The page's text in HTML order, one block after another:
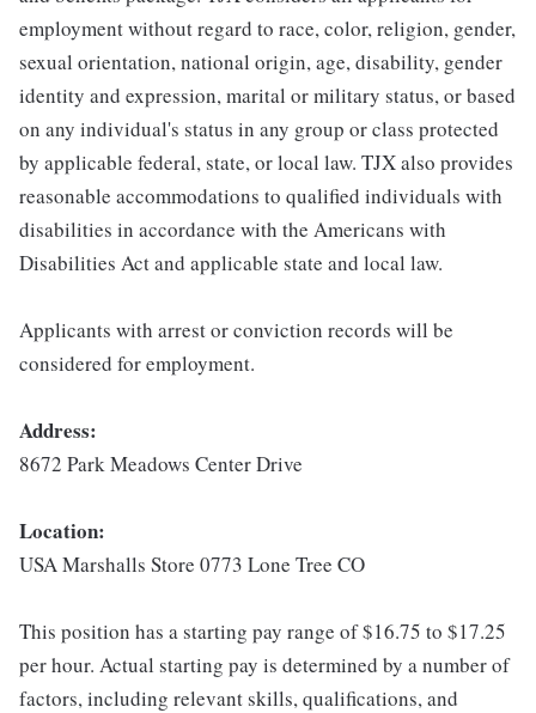
employment without regard to race, color, religion, gender,
sexual orientation, national origin, age, disability, gender
identity and expression, marital or military status, or based
on any individual's status in any group or class protected
by applicable federal, state, or local law. TJX also provides
reasonable accommodations to qualified individuals with
disabilities in accordance with the Americans with
Disabilities Act and applicable state and local law.
Applicants with arrest or conviction records will be
considered for employment.
Address:
8672 Park Meadows Center Drive
Location:
USA Marshalls Store 0773 Lone Tree CO
This position has a starting pay range of $16.75 to $17.25
per hour. Actual starting pay is determined by a number of
factors, including relevant skills, qualifications, and